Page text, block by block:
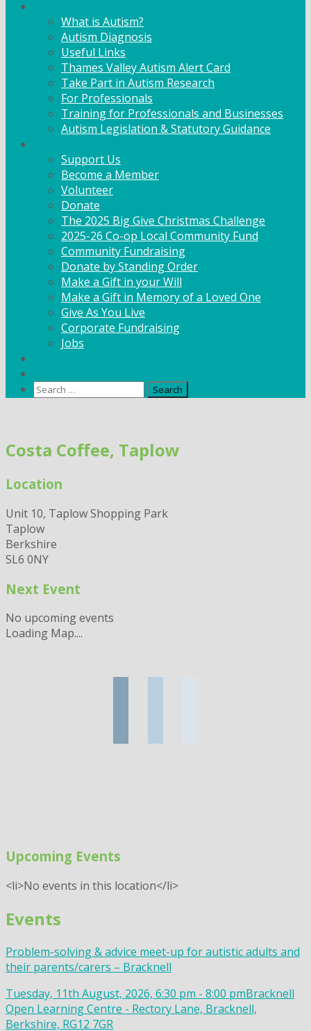
What is Autism?
Autism Diagnosis
Useful Links
Thames Valley Autism Alert Card
Take Part in Autism Research
For Professionals
Training for Professionals and Businesses
Autism Legislation & Statutory Guidance
Support Us
Become a Member
Volunteer
Donate
The 2025 Big Give Christmas Challenge
2025-26 Co-op Local Community Fund
Community Fundraising
Donate by Standing Order
Make a Gift in your Will
Make a Gift in Memory of a Loved One
Give As You Live
Corporate Fundraising
Jobs
Search
content
Costa Coffee, Taplow
Location
Unit 10, Taplow Shopping Park
Taplow
Berkshire
SL6 0NY
Next Event
No upcoming events
Loading Map....
Upcoming Events
<li>No events in this location</li>
Events
Problem-solving & advice meet-up for autistic adults and
their parents/carers – Bracknell
Tuesday, 11th August, 2026, 6:30 pm - 8:00 pmBracknell
Open Learning Centre - Rectory Lane, Bracknell,
Berkshire, RG12 7GR